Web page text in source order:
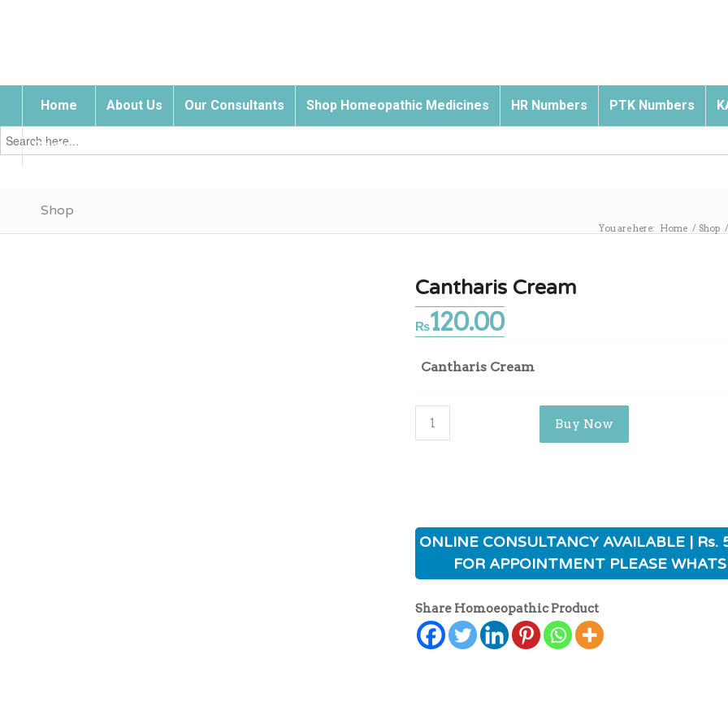
Home About Us Our Consultants Shop Homeopathic Medicines HR Numbers PTK Numbers
Contact Us
Search
for:
Shop
You are here: Home / Shop /
Cantharis Cream
₨120.00
Cantharis Cream
Buy Now
ONLINE CONSULTANCY AVAILABLE | Rs.
FOR APPOINTMENT PLEASE
Share Homoeopathic Product